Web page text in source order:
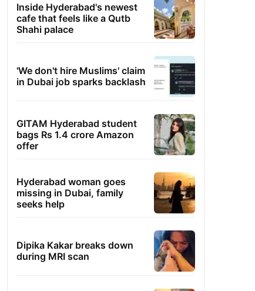
Inside Hyderabad's newest
cafe that feels like a Qutb
Shahi palace
'We don't hire Muslims' claim
in Dubai job sparks backlash
GITAM Hyderabad student
bags Rs 1.4 crore Amazon
offer
Hyderabad woman goes
missing in Dubai, family
seeks help
Dipika Kakar breaks down
during MRI scan